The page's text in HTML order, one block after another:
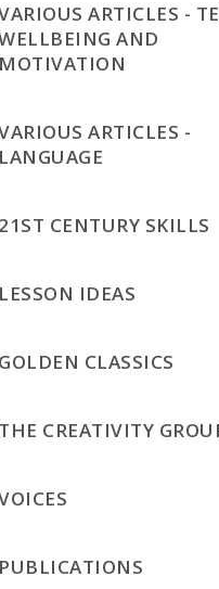
ARTICLES -
AND
MOTIVATION
ARTICLES -
LANGUAGE
21ST CENTURY SKILLS
LESSON IDEAS
GOLDEN CLASSICS
THE CREATIVITY
PUBLICATIONS